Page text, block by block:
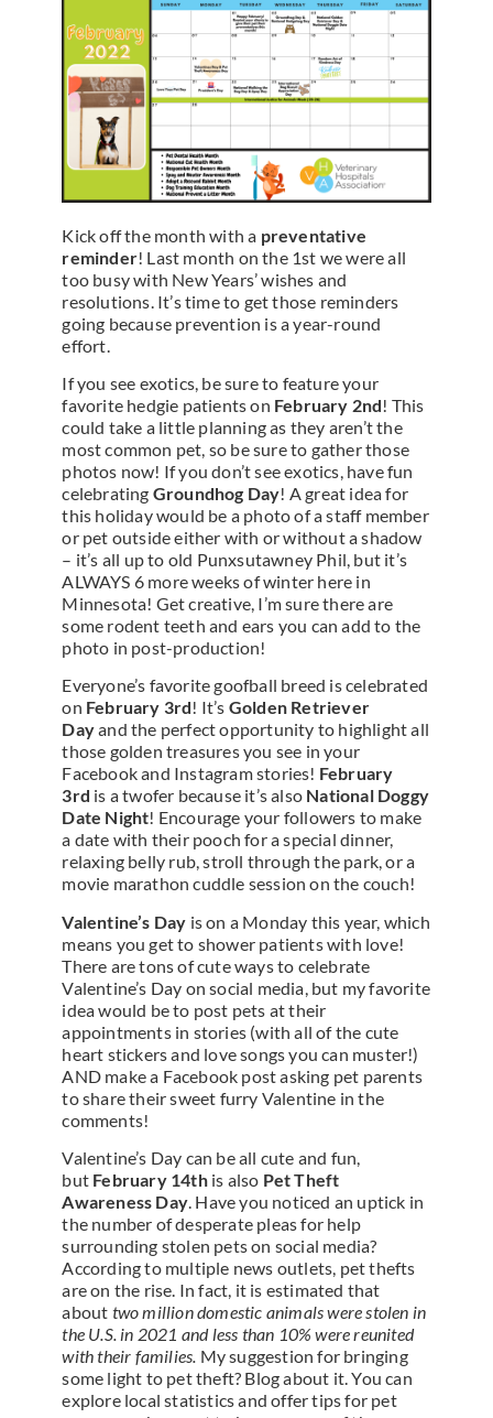
Kick off the month with a preventative
reminder! Last month on the 1st we were all
too busy with New Years’ wishes and
resolutions. It’s time to get those reminders
going because prevention is a year-round
effort.
If you see exotics, be sure to feature your
favorite hedgie patients on February 2nd! This
could take a little planning as they aren’t the
most common pet, so be sure to gather those
photos now! If you don’t see exotics, have fun
celebrating Groundhog Day! A great idea for
this holiday would be a photo of a staff member
or pet outside either with or without a shadow
– it’s all up to old Punxsutawney Phil, but it’s
ALWAYS 6 more weeks of winter here in
Minnesota! Get creative, I’m sure there are
some rodent teeth and ears you can add to the
photo in post-production!
Everyone’s favorite goofball breed is celebrated
on February 3rd! It’s Golden Retriever
Dayand the perfect opportunity to highlight all
those golden treasures you see in your
Facebook and Instagram stories! February
3rd is a twofer because it’s also National Doggy
Date Night! Encourage your followers to make
a date with their pooch for a special dinner,
relaxing belly rub, stroll through the park, or a
movie marathon cuddle session on the couch!
Valentine’s Day is on a Monday this year, which
means you get to shower patients with love!
There are tons of cute ways to celebrate
Valentine’s Day on social media, but my favorite
idea would be to post pets at their
appointments in stories (with all of the cute
heart stickers and love songs you can muster!)
AND make a Facebook post asking pet parents
to share their sweet furry Valentine in the
comments!
Valentine’s Day can be all cute and fun,
but February 14this also Pet Theft
Awareness Day. Have you noticed an uptick in
the number of desperate pleas for help
surrounding stolen pets on social media?
According to multiple news outlets, pet thefts
are on the rise. In fact, it is estimated that
about two million domestic animals were stolen in
the U.S. in 2021 and less than 10% were reunited
with their families. My suggestion for bringing
some light to pet theft? Blog about it. You can
explore local statistics and offer tips for pet